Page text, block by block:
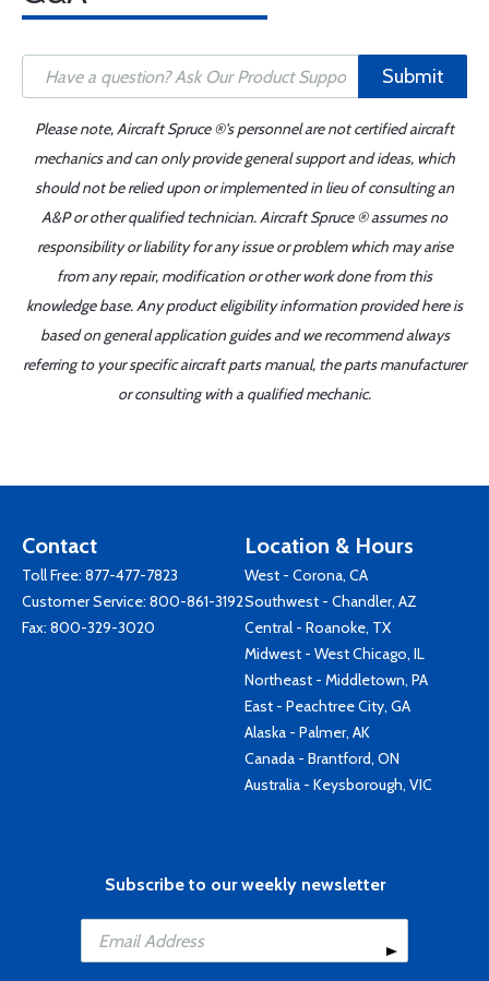
Submit
Please note, Aircraft Spruce ®'s personnel are not certified aircraft
mechanics and can only provide general support and ideas, which
should not be relied upon or implemented in lieu of consulting an
A&P or other qualified technician. Aircraft Spruce ® assumes no
responsibility or liability for any issue or problem which may arise
from any repair, modification or other work done from this
knowledge base. Any product eligibility information provided here is
based on general application guides and we recommend always
referring to your specific aircraft parts manual, the parts manufacturer
or consulting with a qualified mechanic.
Contact
Toll Free: 877-477-7823
Customer Service: 800-861-3192
Fax: 800-329-3020
Location & Hours
West - Corona, CA
Southwest - Chandler, AZ
Central - Roanoke, TX
Midwest - West Chicago, IL
Northeast - Middletown, PA
East - Peachtree City, GA
Alaska - Palmer, AK
Canada - Brantford, ON
Australia - Keysborough, VIC
Subscribe to our weekly newsletter